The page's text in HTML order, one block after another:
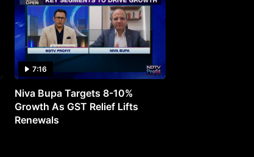
7:16
Niva Bupa Targets 8-10%
Growth As GST Relief Lifts
Renewals